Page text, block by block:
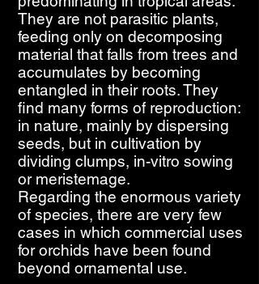
They are not parasitic plants,
feeding only on decomposing
material that falls from trees and
accumulates by becoming
entangled in their roots. They
find many forms of reproduction:
in nature, mainly by dispersing
seeds, but in cultivation by
dividing clumps, in-vitro sowing
or meristemage.
Regarding the enormous variety
of species, there are very few
cases in which commercial uses
for orchids have been found
beyond ornamental use.